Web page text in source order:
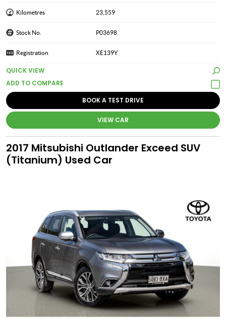
Kilometres 23,559
Stock No. P03698
Registration XE139Y
QUICK VIEW
BOOK A TEST DRIVE
VIEW CAR
2017 Mitsubishi Outlander Exceed SUV
(Titanium) Used Car